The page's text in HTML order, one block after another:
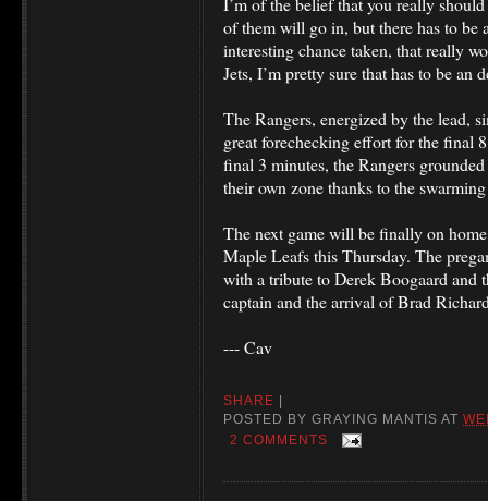
of them will go in, but there has to be
interesting chance taken, that really
Jets, I’m pretty sure that has to be an
The Rangers, energized by the lead,
great forechecking effort for the final
final 3 minutes, the Rangers
their own zone thanks to the
The next game will be finally on
Maple Leafs this Thursday. The
with a tribute to Derek Boogaard and
captain and the arrival of Brad
--- Cav
SHARE
POSTED BYGRAYING MANTIS AT
2 COMMENTS